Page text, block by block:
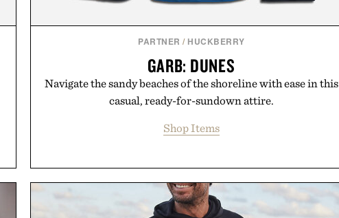
PARTNER / HUCKBERRY
GARB: DUNES
Navigate the sandy beaches of the shoreline with ease in this
casual, ready-for-sundown attire.
Shop Items